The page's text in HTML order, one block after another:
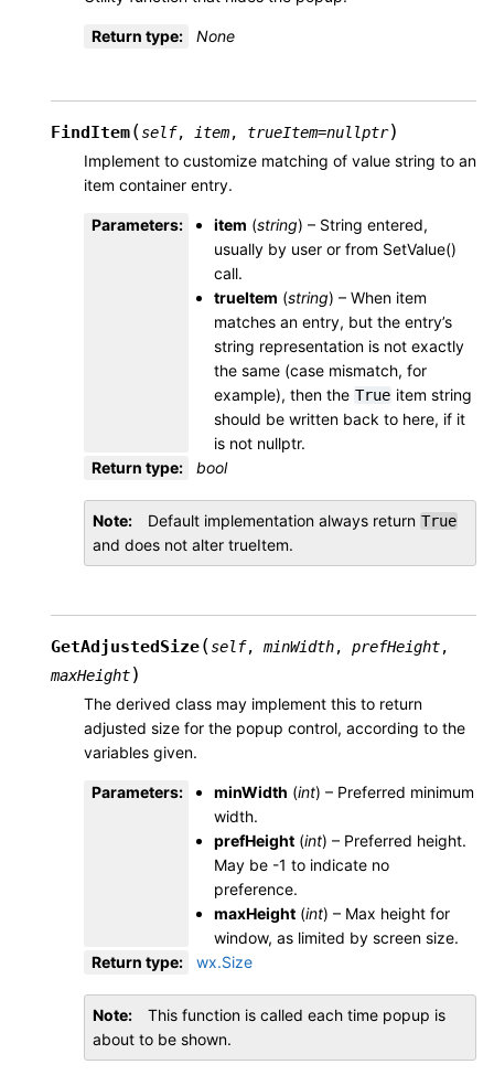
Return type: None
FindItem(self, item, trueItem=nullptr)
Implement to customize matching of value string to an
item container entry.
Parameters: item (string) – String entered,
usually by user or from SetValue()
call.
trueItem (string) – When item
matches an entry, but the entry’s
string representation is not exactly
the same (case mismatch, for
example), then the True item string
should be written back to here, if it
is not nullptr.
Return type: bool
Note Default implementation always return True
and does not alter trueItem.
GetAdjustedSize(self, minWidth, prefHeight,
maxHeight)
The derived class may implement this to return
adjusted size for the popup control, according to the
variables given.
Parameters: minWidth (int) – Preferred minimum
width.
prefHeight (int) – Preferred height.
May be -1 to indicate no
preference.
maxHeight (int) – Max height for
window, as limited by screen size.
Return type: wx.Size
Note
This function is called each time popup is
about to be shown.